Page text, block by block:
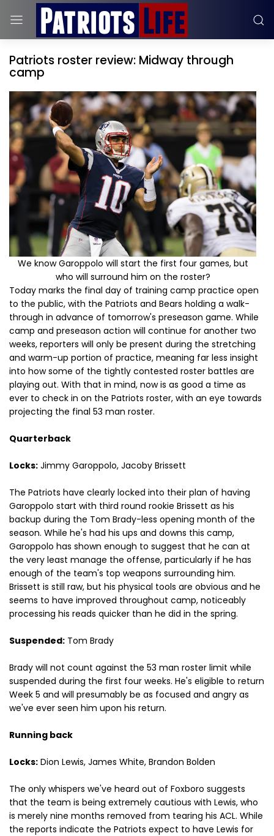
Patriots roster review: Midway through
camp
We know Garoppolo will start the first four games, but
who will surround him on the roster?
Today marks the final day of training camp practice open
to the public, with the Patriots and Bears holding a walk-
through in advance of tomorrow's preseason game. While
camp and preseason action will continue for another two
weeks, reporters will only be present during the stretching
and warm-up portion of practice, meaning far less insight
into how some of the tightly contested roster battles are
playing out. With that in mind, now is as good a time as
ever to check in on the Patriots roster, with an eye towards
projecting the final 53 man roster.
Quarterback
Locks: Jimmy Garoppolo, Jacoby Brissett
The Patriots have clearly locked into their plan of having
Garoppolo start with third round rookie Brissett as his
backup during the Tom Brady-less opening month of the
season. While he's had his ups and downs this camp,
Garoppolo has shown enough to suggest that he can at
the very least manage the offense, particularly if he has
enough of the team's top weapons surrounding him.
Brissett is still raw, but his physical tools are obvious and he
seems to have improved throughout camp, noticeably
processing his reads quicker than he did in the spring.
Suspended: Tom Brady
Brady will not count against the 53 man roster limit while
suspended during the first four weeks. He's eligible to return
Week 5 and will presumably be as focused and angry as
we've ever seen him upon his return.
Running back
Locks: Dion Lewis, James White, Brandon Bolden
The only whispers we've heard out of Foxboro suggests
that the team is being extremely cautious with Lewis, who
is merely nine months removed from tearing his ACL. While
the reports indicate the Patriots expect to have Lewis for